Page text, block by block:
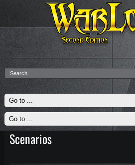
Scenarios